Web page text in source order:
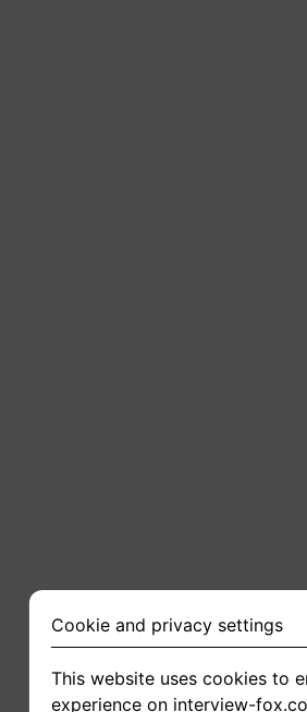
Cookie and privacy settings
This website uses cookies to
experience on interview-